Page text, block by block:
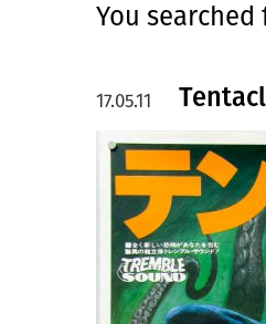
You searched
17.05.11